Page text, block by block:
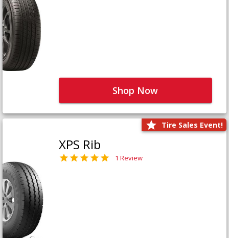
Shop Now
Tire Sales Event!
XPS Rib
1 Review